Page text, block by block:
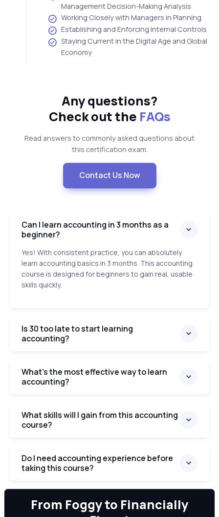
Management Decision-Making Analysis
Working Closely with Managers in Planning
Establishing and Enforcing Internal Controls
Staying Current in the Digital Age and Global
Economy
Any questions?
Check out the FAQs
Read answers to commonly asked questions about
this certification exam.
Contact Us Now
Can I learn accounting in 3 months as a
beginner?
Yes! With consistent practice, you can absolutely
learn accounting basics in 3 months. This accounting
course is designed for beginners to gain real, usable
skills quickly.
Is 30 too late to start learning
accounting?
What’s the most effective way to learn
accounting?
What skills will I gain from this accounting
course?
Do I need accounting experience before
taking this course?
We can
From Foggy to Financially